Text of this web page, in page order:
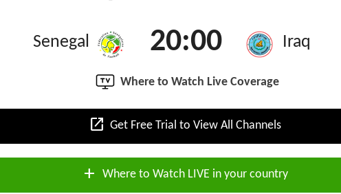
Senegal 20:00 Iraq
Where to Watch Live Coverage
open_in_new Get Free Trial to View All Channels
add Where to Watch LIVE in your country